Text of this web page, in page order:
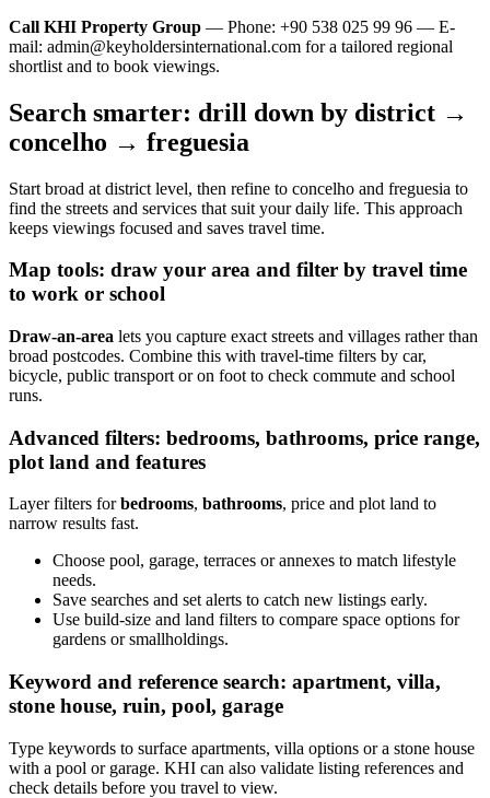
Call KHI Property Group — Phone: +90 538 025 99 96 — E-
mail: admin@keyholdersinternational.com for a tailored regional
shortlist and to book viewings.
Search smarter: drill down by district →
concelho → freguesia
Start broad at district level, then refine to concelho and freguesia to
find the streets and services that suit your daily life. This approach
keeps viewings focused and saves travel time.
Map tools: draw your area and filter by travel time
to work or school
Draw-an-area lets you capture exact streets and villages rather than
broad postcodes. Combine this with travel-time filters by car,
bicycle, public transport or on foot to check commute and school
runs.
Advanced filters: bedrooms, bathrooms, price range,
plot land and features
Layer filters forbedrooms, bathrooms, price and plot land to
narrow results fast.
Choose pool, garage, terraces or annexes to match lifestyle
needs.
Save searches and set alerts to catch new listings early.
Use build-size and land filters to compare space options for
gardens or smallholdings.
Keyword and reference search: apartment, villa,
stone house, ruin, pool, garage
Type keywords to surface apartments, villa options or a stone house
with a pool or garage. KHI can also validate listing references and
check details before you travel to view.